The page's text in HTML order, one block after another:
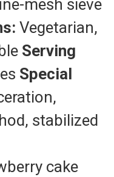
mesh sieve
Vegetarian,
Serving
Special
stabilized
cake